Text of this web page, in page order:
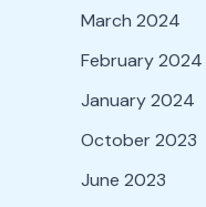
March 2024
February 2024
January 2024
October 2023
June 2023